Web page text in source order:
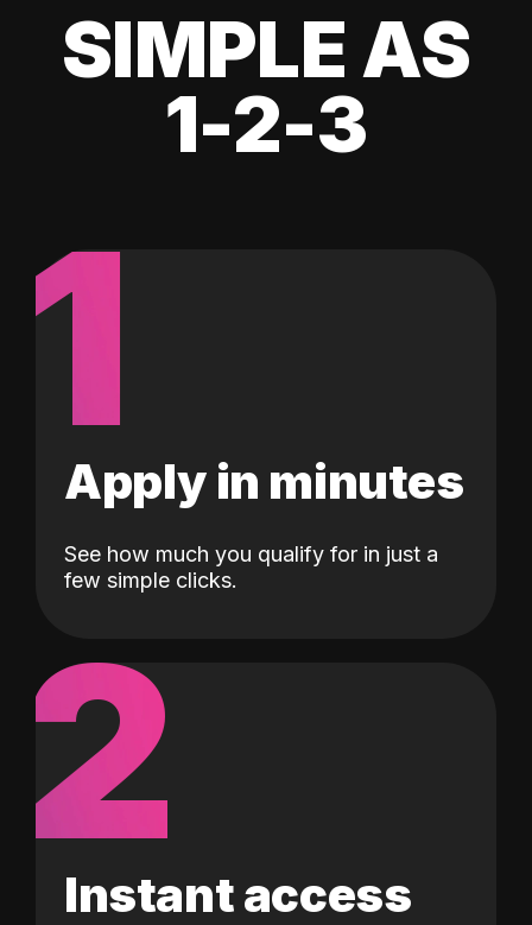
SIMPLE AS
1-2-3
1
Apply in minutes
See how much you qualify for in just a
few simple clicks.
2
Instant access